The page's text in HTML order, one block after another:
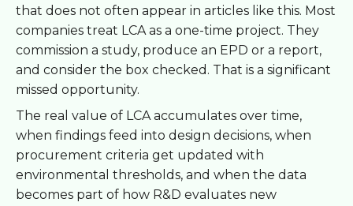
that does not often appear in articles like this. Most
companies treat LCA as a one-time project. They
commission a study, produce an EPD or a report,
and consider the box checked. That is a significant
missed opportunity.
The real value of LCA accumulates over time,
when findings feed into design decisions, when
procurement criteria get updated with
environmental thresholds, and when the data
becomes part of how R&D evaluates new